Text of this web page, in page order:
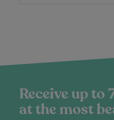
Receive up to
at the most